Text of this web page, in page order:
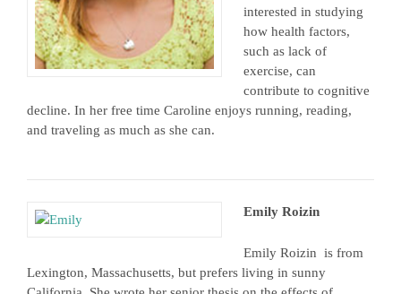
interested in studying
how health factors,
such as lack of
exercise, can
contribute to cognitive
decline. In her free time Caroline enjoys running, reading,
and traveling as much as she can.
Emily Roizin
Emily Roizin is from
Lexington, Massachusetts, but prefers living in sunny